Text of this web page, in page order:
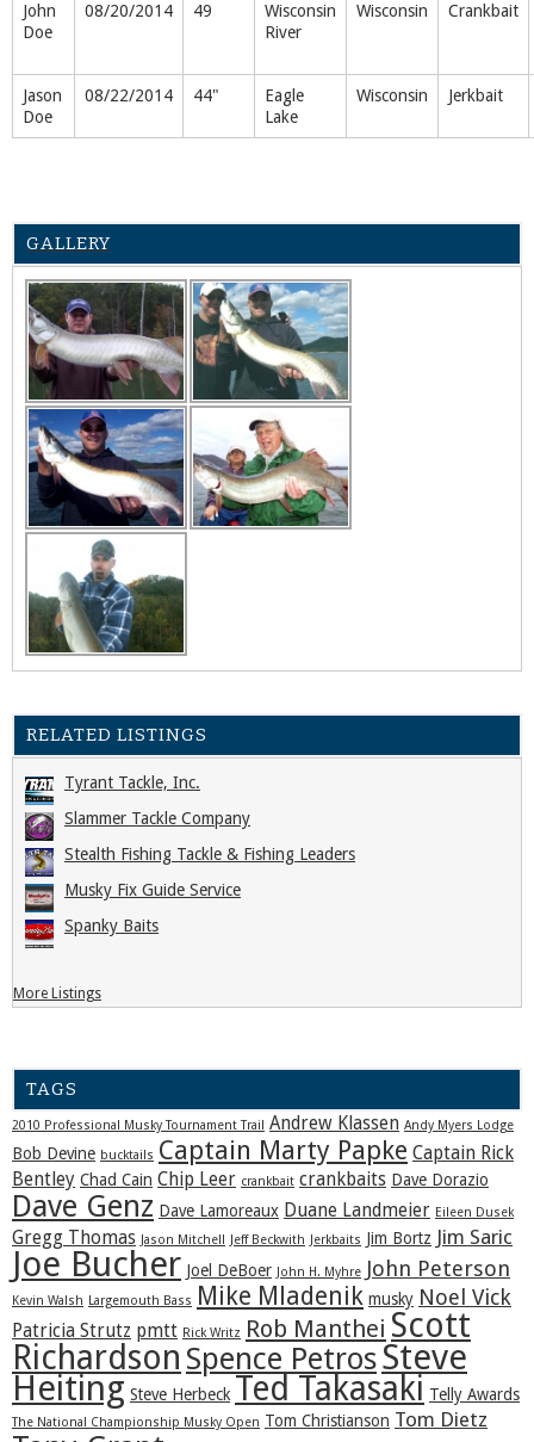
John
Doe
08/20/2014 49
Wisconsin
River
Wisconsin Crankbait
Jason
Doe
08/22/2014 44"
Eagle
Lake
Wisconsin Jerkbait
GALLERY
RELATED LISTINGS
Tyrant Tackle, Inc.
Slammer Tackle Company
Stealth Fishing Tackle & Fishing Leaders
Musky Fix Guide Service
Spanky Baits
More Listings
TAGS
2010 Professional Musky Tournament Trail Andrew Klassen Andy Myers Lodge
Bob Devine bucktails Captain Marty Papke Captain Rick
Bentley Chad Cain Chip Leer crankbait crankbaits Dave Dorazio
Dave Genz Dave Lamoreaux Duane Landmeier Eileen Dusek
Gregg Thomas Jason Mitchell Jeff Beckwith Jerkbaits Jim Bortz Jim Saric
Joe Bucher Joel DeBoer John H. Myhre John Peterson
Kevin Walsh Largemouth Bass Mike Mladenik musky Noel Vick
Patricia Strutz pmtt Rick Writz Rob Manthei Scott
Richardson Spence PetrosSteve
Heiting Steve Herbeck Ted Takasaki Telly Awards
The National Championship Musky Open Tom Christianson Tom Dietz